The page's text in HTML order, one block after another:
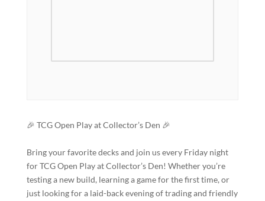
🎉 TCG Open Play at Collector’s Den 🎉
Bring your favorite decks and join us every Friday night
for TCG Open Play at Collector’s Den! Whether you’re
testing a new build, learning a game for the first time, or
just looking for a laid-back evening of trading and friendly